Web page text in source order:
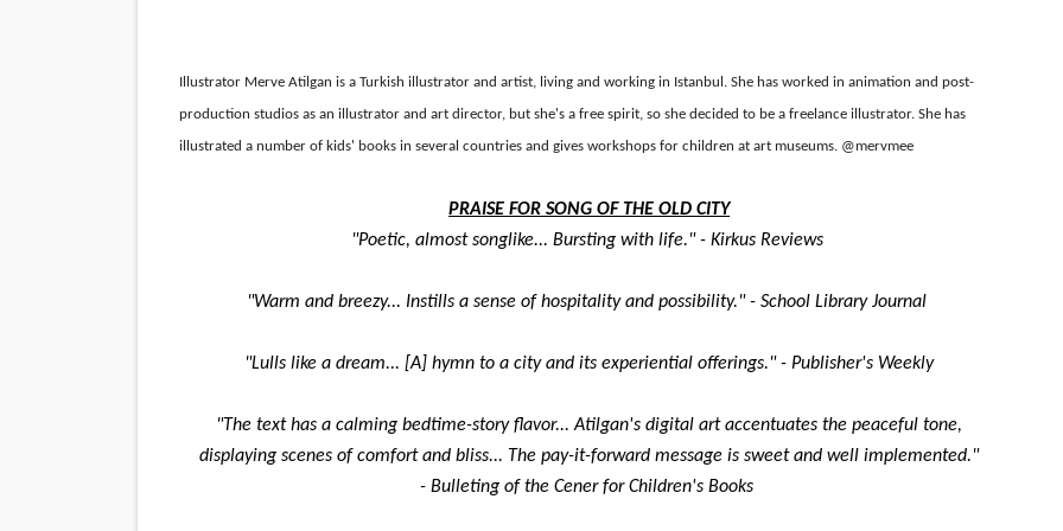
EADEM Puts Melanin-Rich Skin at the Center of the Skincare Conversation
“Find Your Friends” Review: Izabel Pakzad Brings Style, Female Fury and Real Power
Flo Anthony Dies at 74: Trailblazing Celebrity Journalist and Amsterdam News
Illustrator Merve Atilgan is a Turkish illustrator and artist, living and working in Istanbul. She has worked in animation and post-
production studios as an illustrator and art director, but she's a free spirit, so she decided to be a freelance illustrator. She has
illustrated a number of kids' books in several countries and gives workshops for children at art museums. @mervmee
PRAISE FOR SONG OF THE OLD CITY
"Poetic, almost songlike... Bursting with life." - Kirkus Reviews
"Warm and breezy... Instills a sense of hospitality and possibility." - School Library Journal
"Lulls like a dream... [A] hymn to a city and its experiential offerings." - Publisher's Weekly
"The text has a calming bedtime-story flavor... Atilgan's digital art accentuates the peaceful tone,
displaying scenes of comfort and bliss... The pay-it-forward message is sweet and well implemented."
- Bulleting of the Cener for Children's Books